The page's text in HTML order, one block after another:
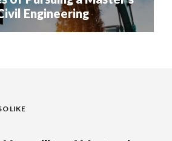
Engineering
LIKE